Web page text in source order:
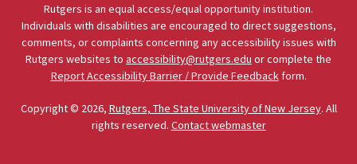
Rutgers is an equal access/equal opportunity institution.
Individuals with disabilities are encouraged to direct suggestions,
comments, or complaints concerning any accessibility issues with
Rutgers websites to accessibility@rutgers.edu or complete the
Report Accessibility Barrier / Provide Feedback form.
Copyright © 2026, Rutgers, The State University of New Jersey. All
rights reserved. Contact webmaster